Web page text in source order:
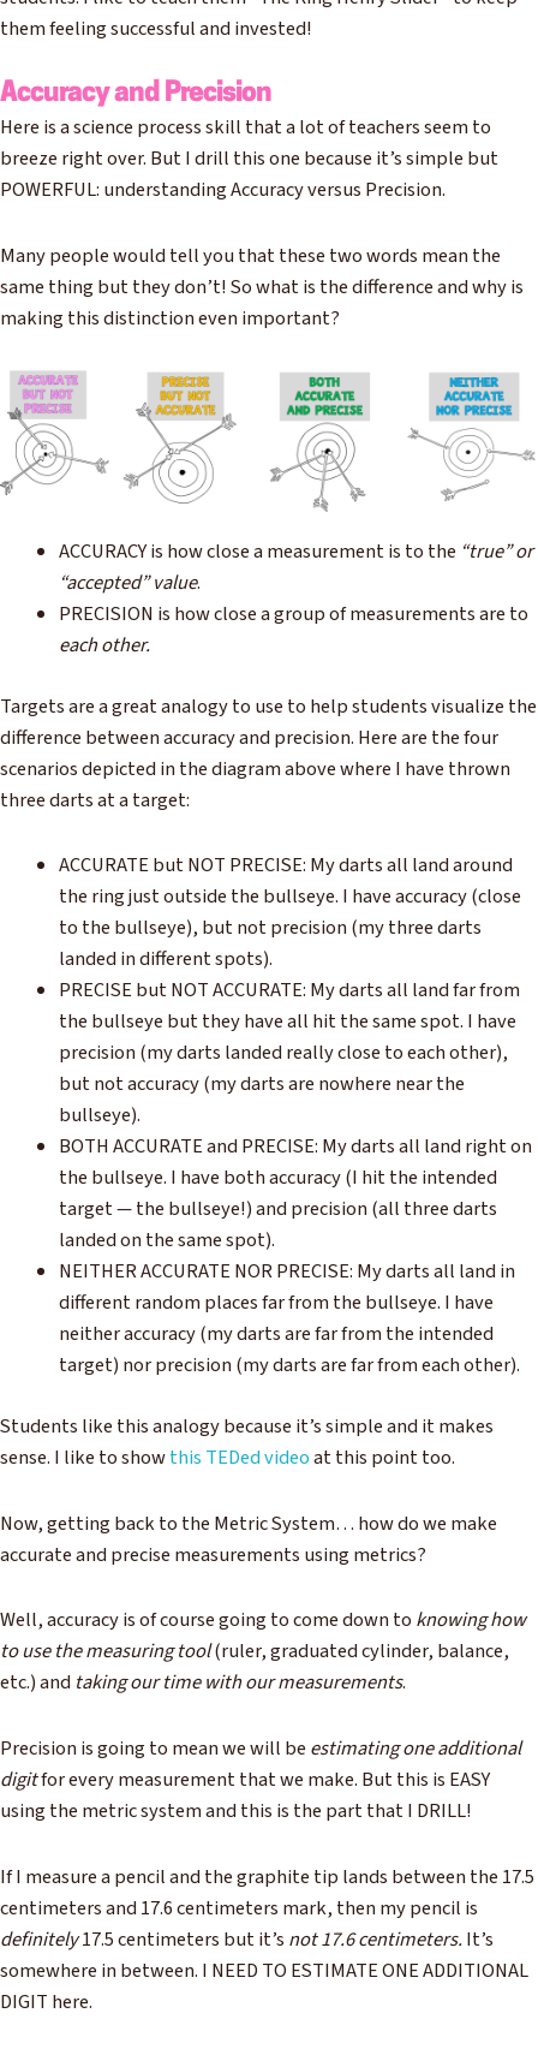
them feeling successful and invested!
Accuracy and Precision
Here is a science process skill that a lot of teachers seem to
breeze right over. But I drill this one because it’s simple but
POWERFUL: understanding Accuracy versus Precision.
Many people would tell you that these two words mean the
same thing but they don’t! So what is the difference and why is
making this distinction even important?
ACCURACY is how close a measurement is to the “true” or
“accepted” value.
PRECISION is how close a group of measurements are to
each other.
Targets are a great analogy to use to help students visualize the
difference between accuracy and precision. Here are the four
scenarios depicted in the diagram above where I have thrown
three darts at a target:
ACCURATE but NOT PRECISE: My darts all land around
the ring just outside the bullseye. I have accuracy (close
to the bullseye), but not precision (my three darts
landed in different spots).
PRECISE but NOT ACCURATE: My darts all land far from
the bullseye but they have all hit the same spot. I have
precision (my darts landed really close to each other),
but not accuracy (my darts are nowhere near the
bullseye).
BOTH ACCURATE and PRECISE: My darts all land right on
the bullseye. I have both accuracy (I hit the intended
target — the bullseye!) and precision (all three darts
landed on the same spot).
NEITHER ACCURATE NOR PRECISE: My darts all land in
different random places far from the bullseye. I have
neither accuracy (my darts are far from the intended
target) nor precision (my darts are far from each other).
Students like this analogy because it’s simple and it makes
sense. I like to showthis TEDed videoat this point too.
Now, getting back to the Metric System… how do we make
accurate and precise measurements using metrics?
Well, accuracy is of course going to come down to knowing how
to use the measuring tool(ruler, graduated cylinder, balance,
etc.) and taking our time with our measurements.
Precision is going to mean we will be estimating one additional
digitfor every measurement that we make. But this is EASY
using the metric system and this is the part that I DRILL!
If I measure a pencil and the graphite tip lands between the 17.5
centimeters and 17.6 centimeters mark, then my pencil is
definitely17.5 centimeters but it’s not 17.6 centimeters.It’s
somewhere in between. I NEED TO ESTIMATE ONE ADDITIONAL
DIGIT here.